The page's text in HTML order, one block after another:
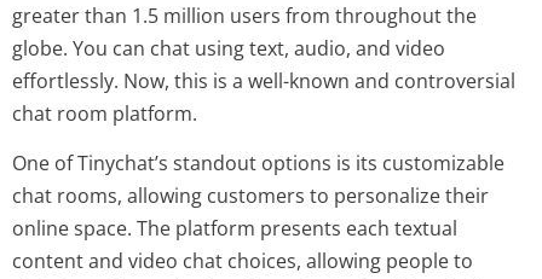
greater than 1.5 million users from throughout the
globe. You can chat using text, audio, and video
effortlessly. Now, this is a well-known and controversial
chat room platform.
One of Tinychat’s standout options is its customizable
chat rooms, allowing customers to personalize their
online space. The platform presents each textual
content and video chat choices, allowing people to